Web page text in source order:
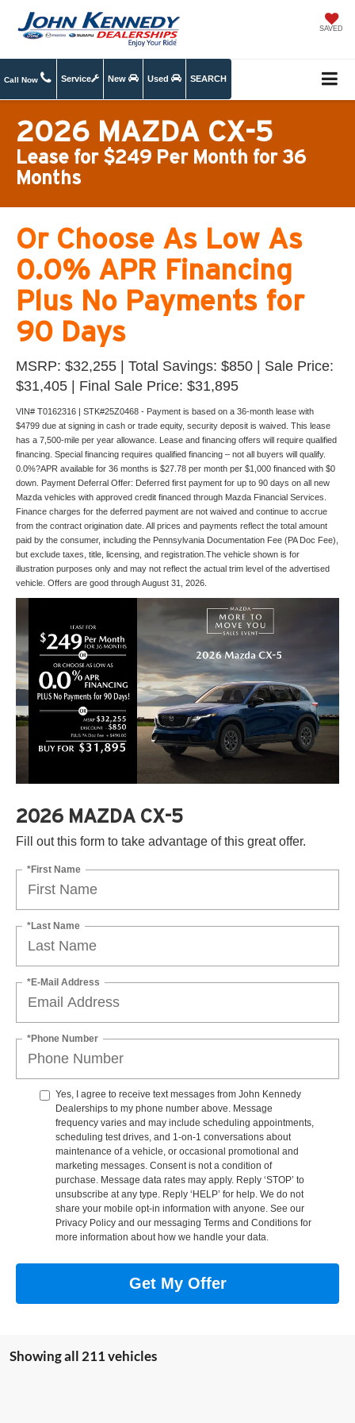
SAVED
Call Now Service New Used SEARCH
2026 MAZDA CX-5
Lease for $249 Per Month for 36
Months
Or Choose As Low As
0.0% APR Financing
Plus No Payments for
90 Days
MSRP: $32,255 | Total Savings: $850 | Sale Price:
$31,405 | Final Sale Price: $31,895
VIN# T0162316 | STK#25Z0468 - Payment is based on a 36-month lease with
$4799 due at signing in cash or trade equity, security deposit is waived. This lease
has a 7,500-mile per year allowance. Lease and financing offers will require qualified
financing. Special financing requires qualified financing – not all buyers will qualify.
0.0%?APR available for 36 months is $27.78 per month per $1,000 financed with $0
down. Payment Deferral Offer: Deferred first payment for up to 90 days on all new
Mazda vehicles with approved credit financed through Mazda Financial Services.
Finance charges for the deferred payment are not waived and continue to accrue
from the contract origination date. All prices and payments reflect the total amount
paid by the consumer, including the Pennsylvania Documentation Fee (PA Doc Fee),
but exclude taxes, title, licensing, and registration.The vehicle shown is for
illustration purposes only and may not reflect the actual trim level of the advertised
vehicle. Offers are good through August 31, 2026.
2026 MAZDA CX-5
Fill out this form to take advantage of this great offer.
*First Name
*Last Name
*E-Mail Address
*Phone Number
Yes, I agree to receive text messages from John Kennedy
Dealerships to my phone number above. Message
frequency varies and may include scheduling appointments,
scheduling test drives, and 1-on-1 conversations about
maintenance of a vehicle, or occasional promotional and
marketing messages. Consent is not a condition of
purchase. Message data rates may apply. Reply ‘STOP’ to
unsubscribe at any type. Reply ‘HELP’ for help. We do not
share your mobile opt-in information with anyone. See our
Privacy Policy and our messaging Terms and Conditions for
more information about how we handle your data.
Get My Offer
Showing all 211 vehicles